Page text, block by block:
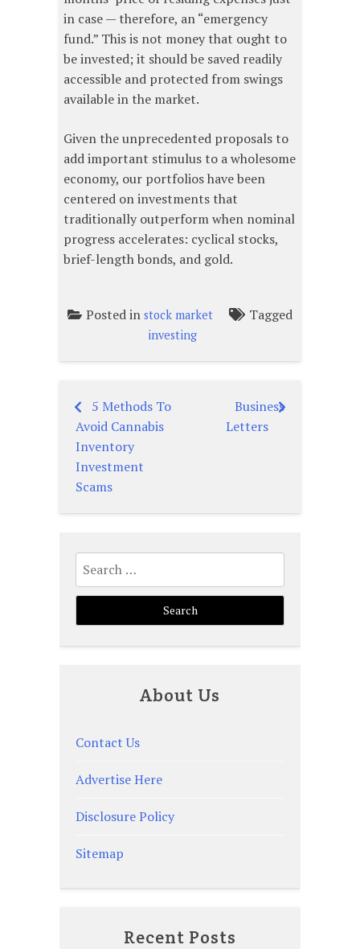
in case — therefore, an “emergency
fund.” This is not money that ought to
be invested; it should be saved readily
accessible and protected from swings
available in the market.
Given the unprecedented proposals to
add important stimulus to a wholesome
economy, our portfolios have been
centered on investments that
traditionally outperform when nominal
progress accelerates: cyclical stocks,
brief-length bonds, and gold.
Posted in stock market Tagged
investing
Post
navigation
5 Methods To
Avoid Cannabis
Inventory
Investment
Scams
Business
Letters
Search
for:
About Us
Contact Us
Advertise Here
Disclosure Policy
Sitemap
Recent Posts